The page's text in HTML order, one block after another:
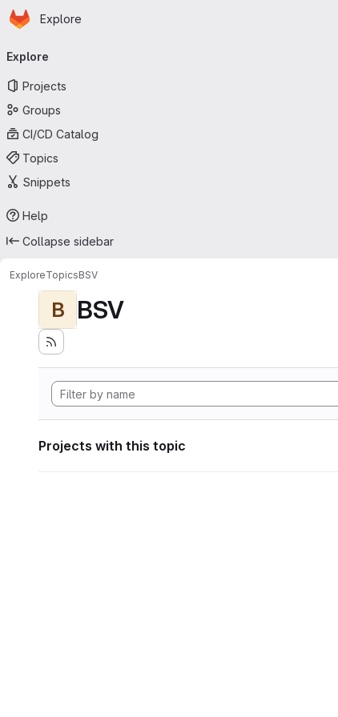
Skip to main content
Homepage
Explore
navigation
Explore
Projects
Groups
CI/CD Catalog
Topics
Snippets
Help
Collapse sidebar
ExploreTopicsBSV
B BSV
Projects with this topic